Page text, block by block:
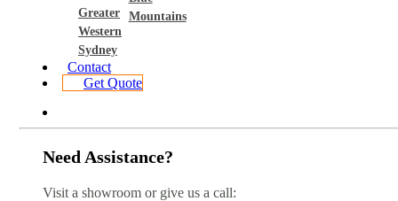
Greater
Western
Sydney
Mountains
Contact
Get Quote
Need Assistance?
Visit a showroom or give us a call: